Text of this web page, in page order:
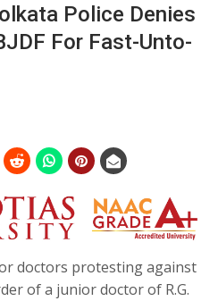
Police Denies
For Fast-Unto-
doctors protesting against
of a junior doctor of R.G.